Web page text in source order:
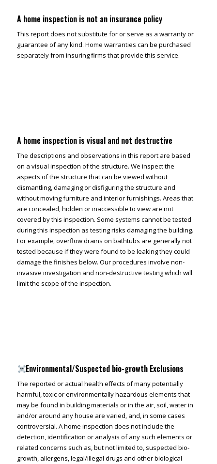
A home inspection is not an insurance policy
This report does not substitute for or serve as a warranty or
guarantee of any kind. Home warranties can be purchased
separately from insuring firms that provide this service.
A home inspection is visual and not destructive
The descriptions and observations in this report are based
on a visual inspection of the structure. We inspect the
aspects of the structure that can be viewed without
dismantling, damaging or disfiguring the structure and
without moving furniture and interior furnishings. Areas that
are concealed, hidden or inaccessible to view are not
covered by this inspection. Some systems cannot be tested
during this inspection as testing risks damaging the building.
For example, overflow drains on bathtubs are generally not
tested because if they were found to be leaking they could
damage the finishes below. Our procedures involve non-
invasive investigation and non-destructive testing which will
limit the scope of the inspection.
Environmental/Suspected bio-growth Exclusions
The reported or actual health effects of many potentially
harmful, toxic or environmentally hazardous elements that
may be found in building materials or in the air, soil, water in
and/or around any house are varied, and, in some cases
controversial. A home inspection does not include the
detection, identification or analysis of any such elements or
related concerns such as, but not limited to, suspected bio-
growth, allergens, legal/illegal drugs and other biological